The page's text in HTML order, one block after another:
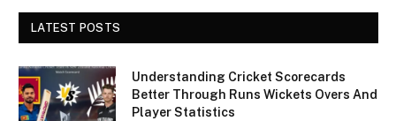
LATEST POSTS
Understanding Cricket Scorecards
Better Through Runs Wickets Overs And
Player Statistics